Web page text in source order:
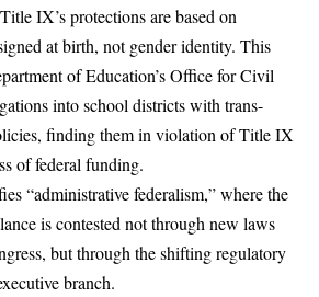
IX’s protections are based on
at birth, not gender identity. This
of Education’s Office for Civil
into school districts with trans-
finding them in violation of Title IX
of federal funding.
“administrative federalism,” where the
is contested not through new laws
but through the shifting regulatory
branch.